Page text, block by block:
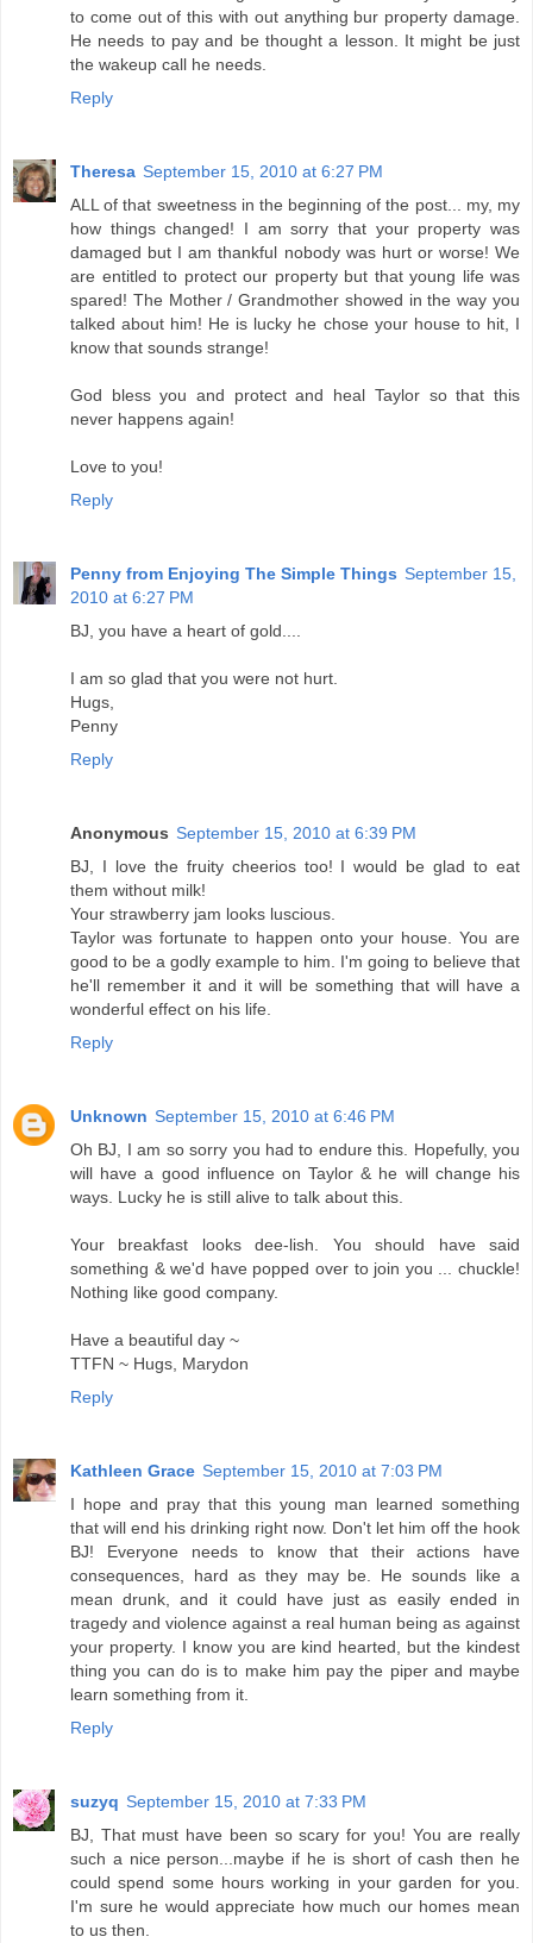
to come out of this with out anything bur property damage.
He needs to pay and be thought a lesson. It might be just
the wakeup call he needs.
Reply
Theresa September 15, 2010 at 6:27 PM
ALL of that sweetness in the beginning of the post... my, my
how things changed! I am sorry that your property was
damaged but I am thankful nobody was hurt or worse! We
are entitled to protect our property but that young life was
spared! The Mother / Grandmother showed in the way you
talked about him! He is lucky he chose your house to hit, I
know that sounds strange!
God bless you and protect and heal Taylor so that this
never happens again!
Love to you!
Reply
Penny from Enjoying The Simple Things September 15,
2010 at 6:27 PM
BJ, you have a heart of gold....
I am so glad that you were not hurt.
Hugs,
Penny
Reply
Anonymous September 15, 2010 at 6:39 PM
BJ, I love the fruity cheerios too! I would be glad to eat
them without milk!
Your strawberry jam looks luscious.
Taylor was fortunate to happen onto your house. You are
good to be a godly example to him. I'm going to believe that
he'll remember it and it will be something that will have a
wonderful effect on his life.
Reply
Unknown September 15, 2010 at 6:46 PM
Oh BJ, I am so sorry you had to endure this. Hopefully, you
will have a good influence on Taylor & he will change his
ways. Lucky he is still alive to talk about this.
Your breakfast looks dee-lish. You should have said
something & we'd have popped over to join you ... chuckle!
Nothing like good company.
Have a beautiful day ~
TTFN ~ Hugs, Marydon
Reply
Kathleen Grace September 15, 2010 at 7:03 PM
I hope and pray that this young man learned something
that will end his drinking right now. Don't let him off the hook
BJ! Everyone needs to know that their actions have
consequences, hard as they may be. He sounds like a
mean drunk, and it could have just as easily ended in
tragedy and violence against a real human being as against
your property. I know you are kind hearted, but the kindest
thing you can do is to make him pay the piper and maybe
learn something from it.
Reply
suzyq September 15, 2010 at 7:33 PM
BJ, That must have been so scary for you! You are really
such a nice person...maybe if he is short of cash then he
could spend some hours working in your garden for you.
I'm sure he would appreciate how much our homes mean
to us then.